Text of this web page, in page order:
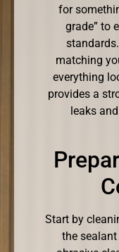
for
grade” to
matching
everything
provides a
leaks
Start by
the